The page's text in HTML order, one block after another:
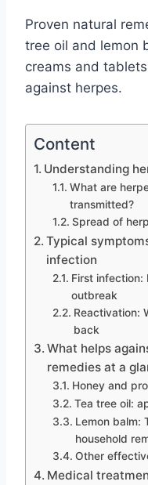
Proven natural
tree oil and lemon
creams and
against herpes.
Content
Understanding
What are
transmitted?
Spread of
Typical
infection
First infection:
outbreak
Reactivation:
back
What helps
remedies at a
Honey and
Tea tree oil:
Lemon balm:
household
Other
Medical